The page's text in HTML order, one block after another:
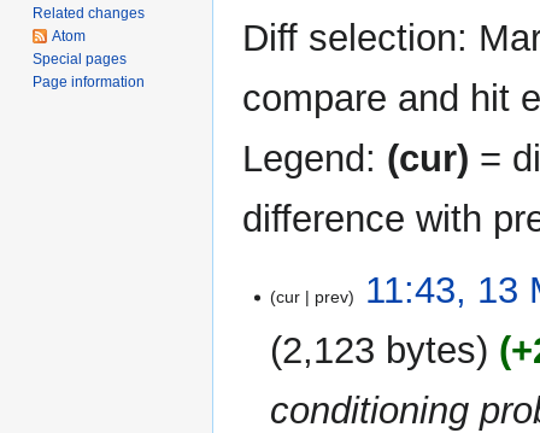
Diff selection:
compare and hit
Legend: (cur) =
difference with
Maycur prev
11:43, 13
2,123 bytes
conditioning
Related changes
Atom
Special pages
Page information